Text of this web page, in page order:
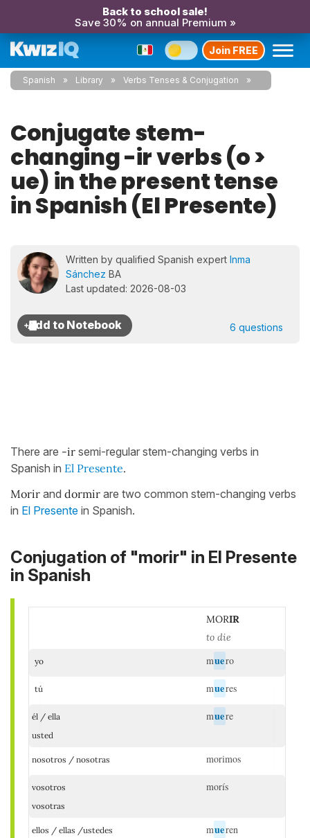
Back to school sale!
Save 30% on annual Premium »
Join FREE
Spanish Library Verbs Tenses & Conjugation
Conjugate stem-
changing -ir verbs (o >
ue) in the present tense
in Spanish (El Presente)
Written by qualified Spanish expert Inma
Sánchez BA
Last updated: 2026-08-03
6 questions
There are -ir semi-regular stem-changing verbs in
Spanish in El Presente.
Morir and dormir are two common stem-changing verbs
in El Presente in Spanish.
Conjugation of "morir" in El Presente
in Spanish
MORIR
to die
yo muero
tú mueres
él / ella
usted
muere
nosotros / nosotras morimos
vosotros
vosotras
morís
ellos / ellas /ustedes mueren